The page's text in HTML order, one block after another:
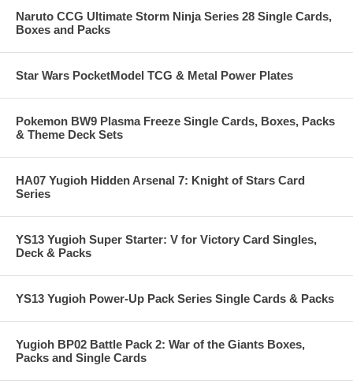
Naruto CCG Ultimate Storm Ninja Series 28 Single Cards,
Boxes and Packs
Star Wars PocketModel TCG & Metal Power Plates
Pokemon BW9 Plasma Freeze Single Cards, Boxes, Packs
& Theme Deck Sets
HA07 Yugioh Hidden Arsenal 7: Knight of Stars Card
Series
YS13 Yugioh Super Starter: V for Victory Card Singles,
Deck & Packs
YS13 Yugioh Power-Up Pack Series Single Cards & Packs
Yugioh BP02 Battle Pack 2: War of the Giants Boxes,
Packs and Single Cards